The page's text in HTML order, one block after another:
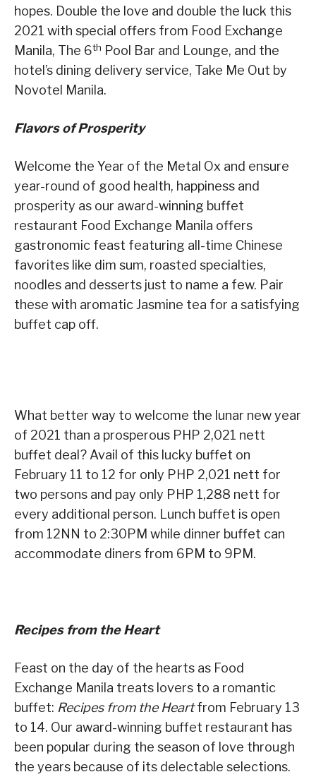
hopes. Double the love and double the luck this
2021 with special offers from Food Exchange
Manila, The 6th Pool Bar and Lounge, and the
hotel’s dining delivery service, Take Me Out by
Novotel Manila.
Flavors of Prosperity
Welcome the Year of the Metal Ox and ensure
year-round of good health, happiness and
prosperity as our award-winning buffet
restaurant Food Exchange Manila offers
gastronomic feast featuring all-time Chinese
favorites like dim sum, roasted specialties,
noodles and desserts just to name a few. Pair
these with aromatic Jasmine tea for a satisfying
buffet cap off.
What better way to welcome the lunar new year
of 2021 than a prosperous PHP 2,021 nett
buffet deal? Avail of this lucky buffet on
February 11 to 12 for only PHP 2,021 nett for
two persons and pay only PHP 1,288 nett for
every additional person. Lunch buffet is open
from 12NN to 2:30PM while dinner buffet can
accommodate diners from 6PM to 9PM.
Recipes from the Heart
Feast on the day of the hearts as Food
Exchange Manila treats lovers to a romantic
buffet: Recipes from the Heartfrom February 13
to 14. Our award-winning buffet restaurant has
been popular during the season of love through
the years because of its delectable selections.